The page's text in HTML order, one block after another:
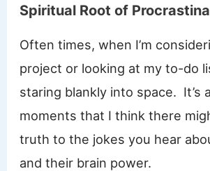
Spiritual Root of
Often times, when I’m
project or looking at my to-do
staring blankly into space. It’s
moments that I think there
truth to the jokes you hear
and their brain power.